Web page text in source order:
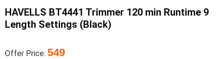
HAVELLS BT4441 Trimmer 120 min Runtime 9
Length Settings (Black)
Offer Price: 549